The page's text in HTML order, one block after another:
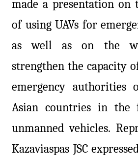
made a presentation on
of using UAVs for
as well as on the
strengthen the capacity
emergency authorities
Asian countries in the
unmanned vehicles.
Kazaviaspas JSC